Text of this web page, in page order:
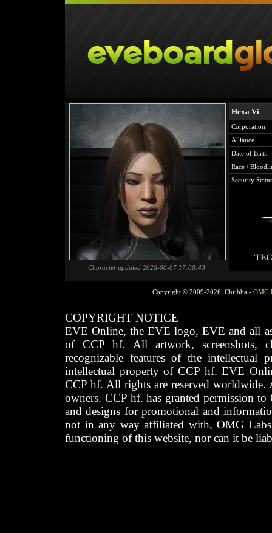
Character updated 2026-08-07 17:00:43
Hexa Vi
Corporation
Alliance
Date of Birth
Race /
Security Status
Copyright © 2009-2026, Chribba - OMG
COPYRIGHT NOTICE
EVE Online, the EVE logo, EVE and all
of CCP hf. All artwork, screenshots,
recognizable features of the intellectual
intellectual property of CCP hf. EVE
CCP hf. All rights are reserved worldwide.
owners. CCP hf. has granted permission
and designs for promotional and
not in any way affiliated with, OMG
functioning of this website, nor can it be